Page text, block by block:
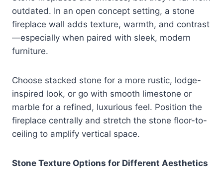
outdated. In an open concept setting, a stone
fireplace wall adds texture, warmth, and contrast
—especially when paired with sleek, modern
furniture.
Choose stacked stone for a more rustic, lodge-
inspired look, or go with smooth limestone or
marble for a refined, luxurious feel. Position the
fireplace centrally and stretch the stone floor-to-
ceiling to amplify vertical space.
Stone Texture Options for Different Aesthetics